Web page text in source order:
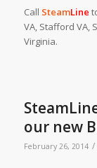
Call SteamLine
VA, Stafford VA,
Virginia.
our new
February 26, 2014 /